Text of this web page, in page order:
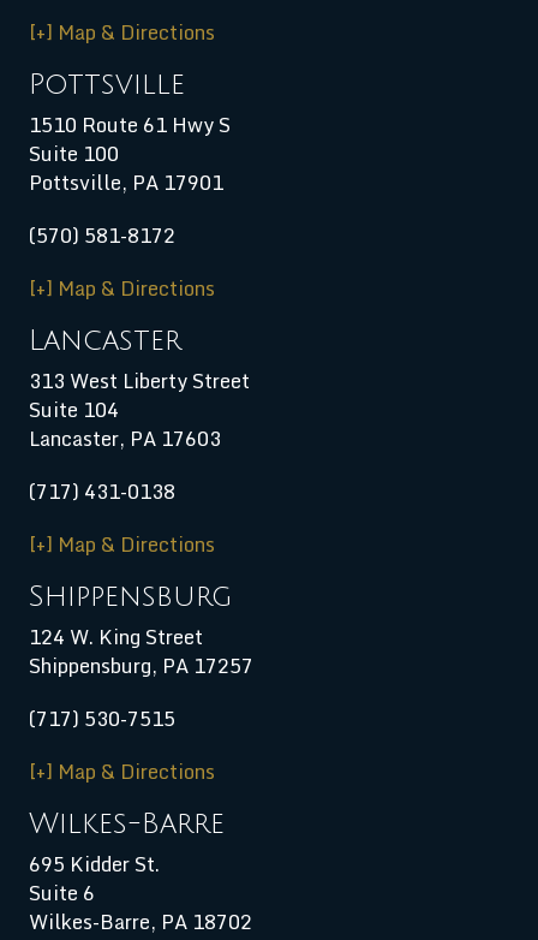
[+] Map & Directions
Pottsville
1510 Route 61 Hwy S
Suite 100
Pottsville, PA 17901
(570) 581-8172
[+] Map & Directions
Lancaster
313 West Liberty Street
Suite 104
Lancaster, PA 17603
(717) 431-0138
[+] Map & Directions
Shippensburg
124 W. King Street
Shippensburg, PA 17257
(717) 530-7515
[+] Map & Directions
Wilkes-Barre
695 Kidder St.
Suite 6
Wilkes-Barre, PA 18702